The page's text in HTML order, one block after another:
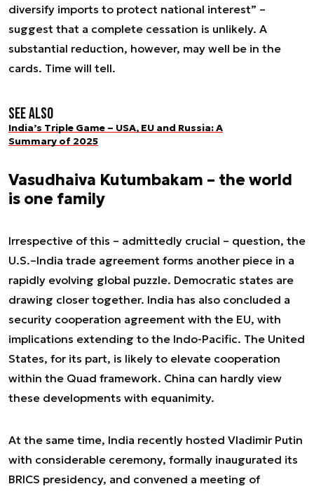
diversify imports to protect national interest” –
suggest that a complete cessation is unlikely. A
substantial reduction, however, may well be in the
cards. Time will tell.
See also
India’s Triple Game – USA, EU and Russia: A
Summary of 2025
Vasudhaiva Kutumbakam – the world
is one family
Irrespective of this – admittedly crucial – question, the
U.S.–India trade agreement forms another piece in a
rapidly evolving global puzzle. Democratic states are
drawing closer together. India has also concluded a
security cooperation agreement with the EU, with
implications extending to the Indo-Pacific. The United
States, for its part, is likely to elevate cooperation
within the Quad framework. China can hardly view
these developments with equanimity.
At the same time, India recently hosted Vladimir Putin
with considerable ceremony, formally inaugurated its
BRICS presidency, and convened a meeting of